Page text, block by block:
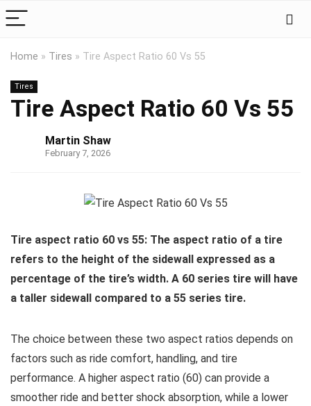
Home » Tires » Tire Aspect Ratio 60 Vs 55
Tires
Tire Aspect Ratio 60 Vs 55
Martin Shaw
February 7, 2026
Tire aspect ratio 60 vs 55: The aspect ratio of a tire
refers to the height of the sidewall expressed as a
percentage of the tire’s width. A 60 series tire will have
a taller sidewall compared to a 55 series tire.
The choice between these two aspect ratios depends on
factors such as ride comfort, handling, and tire
performance. A higher aspect ratio (60) can provide a
smoother ride and better shock absorption, while a lower